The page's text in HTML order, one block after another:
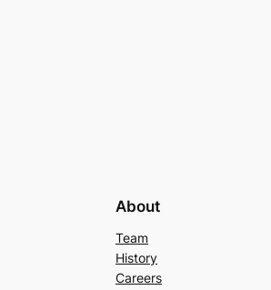
About
Team
History
Careers